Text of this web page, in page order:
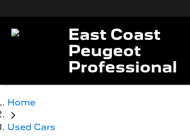
East Coast
Peugeot
Professional
Home
Used Cars